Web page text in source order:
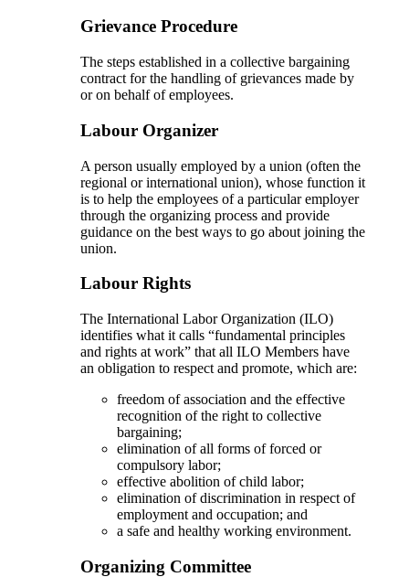
Grievance Procedure
The steps established in a collective bargaining
contract for the handling of grievances made by
or on behalf of employees.
Labour Organizer
A person usually employed by a union (often the
regional or international union), whose function it
is to help the employees of a particular employer
through the organizing process and provide
guidance on the best ways to go about joining the
union.
Labour Rights
The International Labor Organization (ILO)
identifies what it calls “fundamental principles
and rights at work” that all ILO Members have
an obligation to respect and promote, which are:
freedom of association and the effective
recognition of the right to collective
bargaining;
elimination of all forms of forced or
compulsory labor;
effective abolition of child labor;
elimination of discrimination in respect of
employment and occupation; and
a safe and healthy working environment.
Organizing Committee